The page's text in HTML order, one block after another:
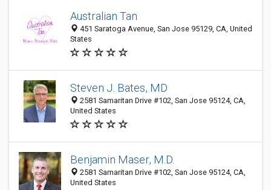
Australian Tan
451 Saratoga Avenue, San Jose 95129, CA, United
States
Steven J. Bates, MD
2581 Samaritan Drive #102, San Jose 95124, CA,
United States
Benjamin Maser, M.D.
2581 Samaritan Drive #102, San Jose 95124, CA,
United States